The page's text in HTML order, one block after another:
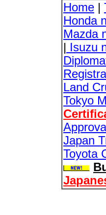
Home |
Honda
Mazda
| Isuzu
Land
Tokyo
Japan
Toyota